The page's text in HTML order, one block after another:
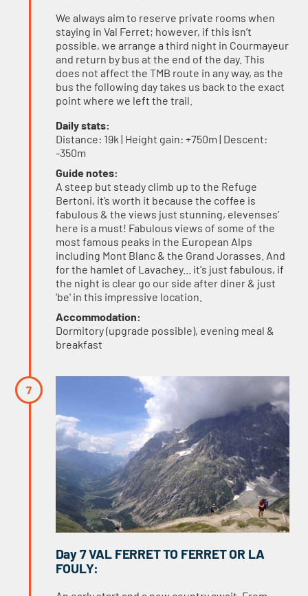
We always aim to reserve private rooms when
staying in Val Ferret; however, if this isn’t
possible, we arrange a third night in Courmayeur
and return by bus at the end of the day. This
does not affect the TMB route in any way, as the
bus the following day takes us back to the exact
point where we left the trail.
Daily stats:
Distance: 19k | Height gain: +750m | Descent:
-350m
Guide notes:
A steep but steady climb up to the Refuge
Bertoni, it’s worth it because the coffee is
fabulous & the views just stunning, elevenses’
here is a must! Fabulous views of some of the
most famous peaks in the European Alps
including Mont Blanc & the Grand Jorasses. And
for the hamlet of Lavachey... it's just fabulous, if
the night is clear go our side after diner & just
'be' in this impressive location.
Accommodation:
Dormitory (upgrade possible), evening meal &
breakfast
Day 7 VAL FERRET TO FERRET OR LA
FOULY: